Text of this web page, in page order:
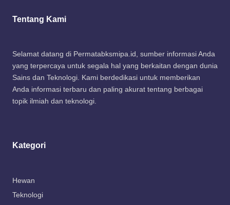
Tentang Kami
Selamat datang di Permatabksmipa.id, sumber informasi Anda
yang terpercaya untuk segala hal yang berkaitan dengan dunia
Sains dan Teknologi. Kami berdedikasi untuk memberikan
Anda informasi terbaru dan paling akurat tentang berbagai
topik ilmiah dan teknologi.
Kategori
Hewan
Teknologi